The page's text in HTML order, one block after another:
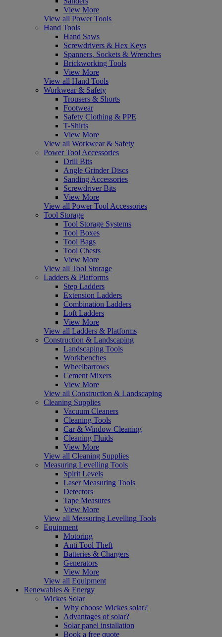
View More
View all Power Tools
Hand Tools
Hand Saws
Screwdrivers & Hex Keys
Spanners, Sockets & Wrenches
Brickworking Tools
View More
View all Hand Tools
Workwear & Safety
Trousers & Shorts
Footwear
Safety Clothing & PPE
T-Shirts
View More
View all Workwear & Safety
Power Tool Accessories
Drill Bits
Angle Grinder Discs
Sanding Accessories
Screwdriver Bits
View More
View all Power Tool Accessories
Tool Storage
Tool Storage Systems
Tool Boxes
Tool Bags
Tool Chests
View More
View all Tool Storage
Ladders & Platforms
Step Ladders
Extension Ladders
Combination Ladders
Loft Ladders
View More
View all Ladders & Platforms
Construction & Landscaping
Landscaping Tools
Workbenches
Wheelbarrows
Cement Mixers
View More
View all Construction & Landscaping
Cleaning Supplies
Vacuum Cleaners
Cleaning Tools
Car & Window Cleaning
Cleaning Fluids
View More
View all Cleaning Supplies
Measuring Levelling Tools
Spirit Levels
Laser Measuring Tools
Detectors
Tape Measures
View More
View all Measuring Levelling Tools
Equipment
Motoring
Anti Tool Theft
Batteries & Chargers
Generators
View More
View all Equipment
Renewables & Energy
Wickes Solar
Why choose Wickes solar?
Advantages of solar?
Solar panel installation
Book a free quote